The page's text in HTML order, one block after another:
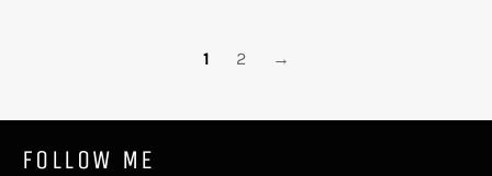
1 2 →
FOLLOW ME